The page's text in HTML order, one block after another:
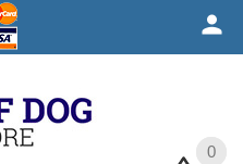
0
0